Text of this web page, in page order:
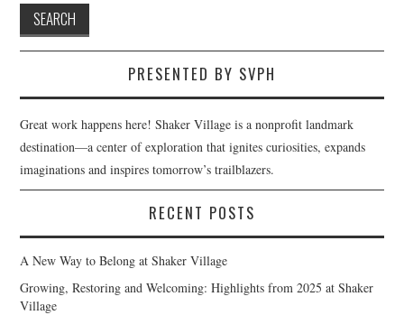
PRESENTED BY SVPH
Great work happens here! Shaker Village is a nonprofit landmark
destination—a center of exploration that ignites curiosities, expands
imaginations and inspires tomorrow’s trailblazers.
RECENT POSTS
A New Way to Belong at Shaker Village
Growing, Restoring and Welcoming: Highlights from 2025 at Shaker
Village